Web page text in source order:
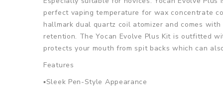
perfect vaping temperature for wax concentrate
hallmark dual quartz coil atomizer and comes
retention. The Yocan Evolve Plus Kit is outfitted
protects your mouth from spit backs which can
Features
▪Sleek Pen-Style Appearance